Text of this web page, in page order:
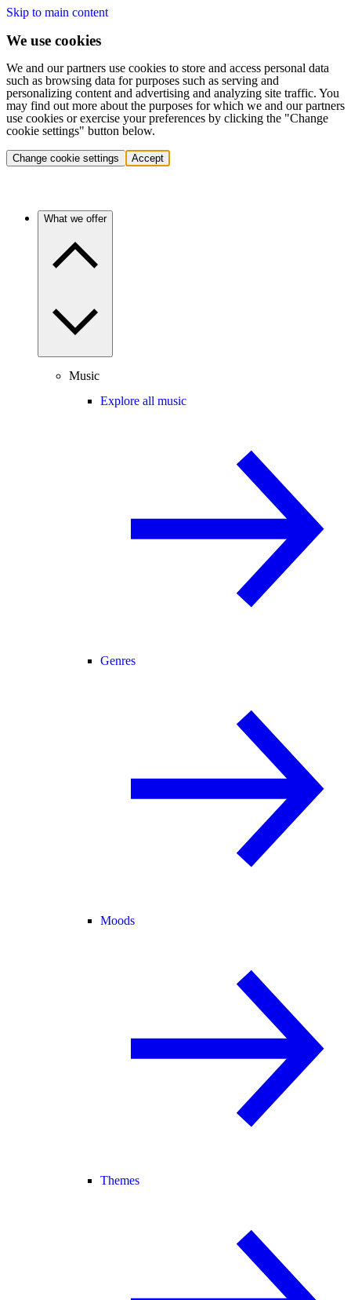
Skip to main content
We use cookies
We and our partners use cookies to store and access personal data
such as browsing data for purposes such as serving and
personalizing content and advertising and analyzing site traffic. You
may find out more about the purposes for which we and our partners
use cookies or exercise your preferences by clicking the "Change
cookie settings" button below.
Change cookie settings Accept
What we offer
Music
Explore all music
Genres
Moods
Themes